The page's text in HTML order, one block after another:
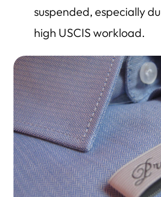
suspended, especially
high USCIS workload.